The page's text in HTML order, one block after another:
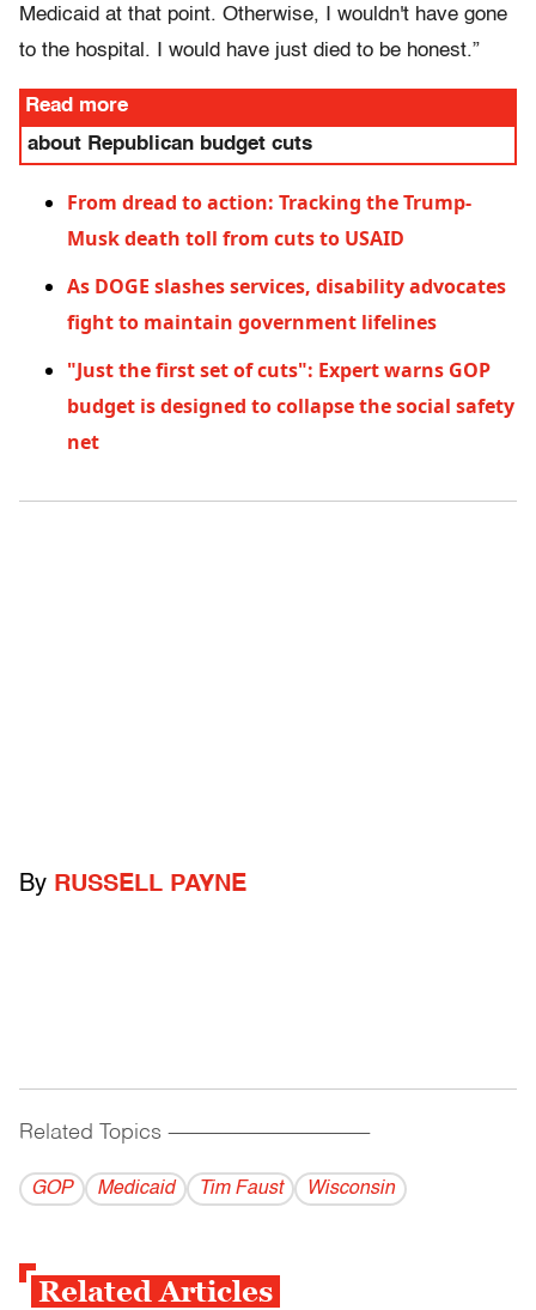
Medicaid at that point. Otherwise, I wouldn't have gone
to the hospital. I would have just died to be honest.”
Read more
about Republican budget cuts
From dread to action: Tracking the Trump-
Musk death toll from cuts to USAID
As DOGE slashes services, disability advocates
fight to maintain government lifelines
"Just the first set of cuts": Expert warns GOP
budget is designed to collapse the social safety
net
By RUSSELL PAYNE
Related Topics ------------------------------------------
GOP Medicaid Tim Faust Wisconsin
Related Articles